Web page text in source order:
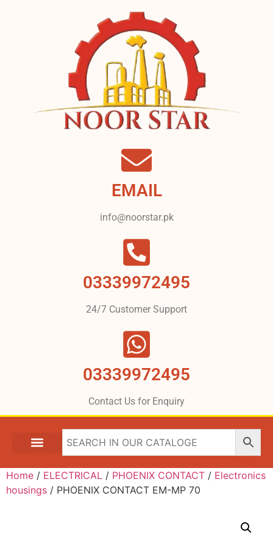
EMAIL
info@noorstar.pk
03339972495
24/7 Customer Support
03339972495
Contact Us for Enquiry
Home / ELECTRICAL / PHOENIX CONTACT / Electronics
housings / PHOENIX CONTACT EM-MP 70